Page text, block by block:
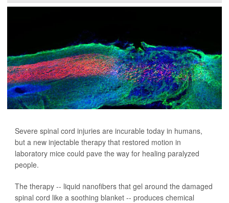
Severe spinal cord injuries are incurable today in humans,
but a new injectable therapy that restored motion in
laboratory mice could pave the way for healing paralyzed
people.
The therapy -- liquid nanofibers that gel around the damaged
spinal cord like a soothing blanket -- produces chemical